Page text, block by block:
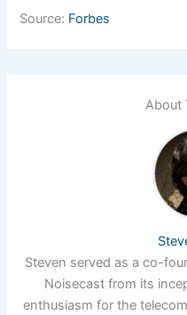
Source: Forbes
About
Steven served as a co-
Noisecast from its
enthusiasm for the